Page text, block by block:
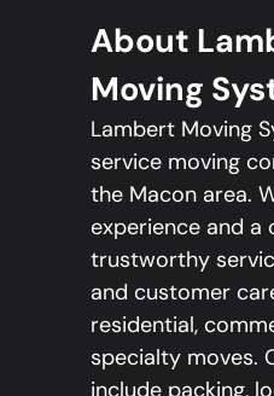
About
Moving
Lambert Moving
service moving
the Macon area.
experience and
trustworthy
and customer
residential,
specialty moves.
include packing,